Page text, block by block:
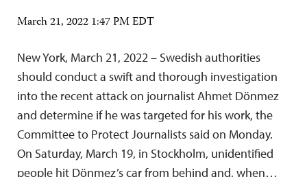
March 21, 2022 1:47 PM EDT
New York, March 21, 2022 – Swedish authorities
should conduct a swift and thorough investigation
into the recent attack on journalist Ahmet Dönmez
and determine if he was targeted for his work, the
Committee to Protect Journalists said on Monday.
On Saturday, March 19, in Stockholm, unidentified
people hit Dönmez’s car from behind and, when…